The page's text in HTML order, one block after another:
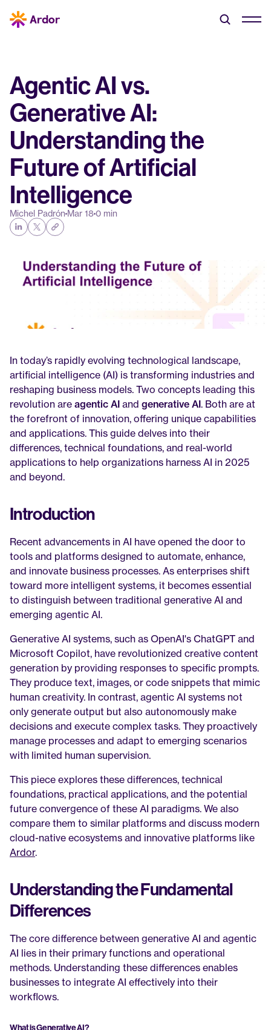
Agentic AI vs.
Generative AI:
Understanding the
Future of Artificial
Intelligence
Michel Padrón Mar 18 0 min
In today’s rapidly evolving technological landscape,
artificial intelligence (AI) is transforming industries and
reshaping business models. Two concepts leading this
revolution are agentic AI and generative AI. Both are at
the forefront of innovation, offering unique capabilities
and applications. This guide delves into their
differences, technical foundations, and real-world
applications to help organizations harness AI in 2025
and beyond.
Introduction
Recent advancements in AI have opened the door to
tools and platforms designed to automate, enhance,
and innovate business processes. As enterprises shift
toward more intelligent systems, it becomes essential
to distinguish between traditional generative AI and
emerging agentic AI.
Generative AI systems, such as OpenAI's ChatGPT and
Microsoft Copilot, have revolutionized creative content
generation by providing responses to specific prompts.
They produce text, images, or code snippets that mimic
human creativity. In contrast, agentic AI systems not
only generate output but also autonomously make
decisions and execute complex tasks. They proactively
manage processes and adapt to emerging scenarios
with limited human supervision.
This piece explores these differences, technical
foundations, practical applications, and the potential
future convergence of these AI paradigms. We also
compare them to similar platforms and discuss modern
Ardor.
Understanding the Fundamental
Differences
The core difference between generative AI and agentic
AI lies in their primary functions and operational
methods. Understanding these differences enables
businesses to integrate AI effectively into their
workflows.
What is Generative AI?